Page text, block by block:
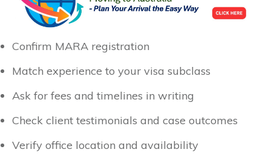
Confirm MARA registration
Match experience to your visa subclass
Ask for fees and timelines in writing
Check client testimonials and case outcomes
Verify office location and availability